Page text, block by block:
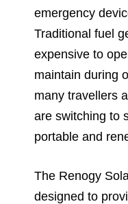
emergency
Traditional fuel
expensive to
maintain during
many travellers
are switching to
portable and
The Renogy
designed to